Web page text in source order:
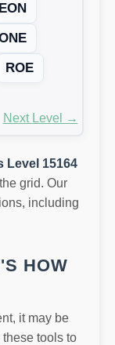
EON
ROE
Next Level →
Level 15164
grid. Our
including
HOW
it may be
tools to